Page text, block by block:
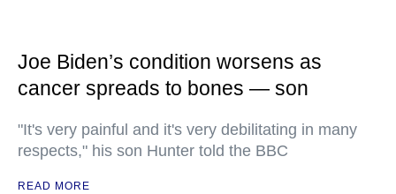
Joe Biden’s condition worsens as
cancer spreads to bones — son
"It's very painful and it's very debilitating in many
respects," his son Hunter told the BBC
READ MORE